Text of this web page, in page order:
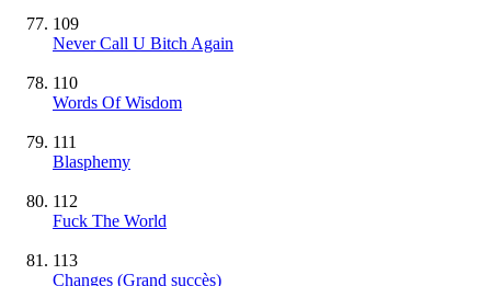
109
Never Call U Bitch Again
110
Words Of Wisdom
111
Blasphemy
112
Fuck The World
113
Changes (Grand succès)